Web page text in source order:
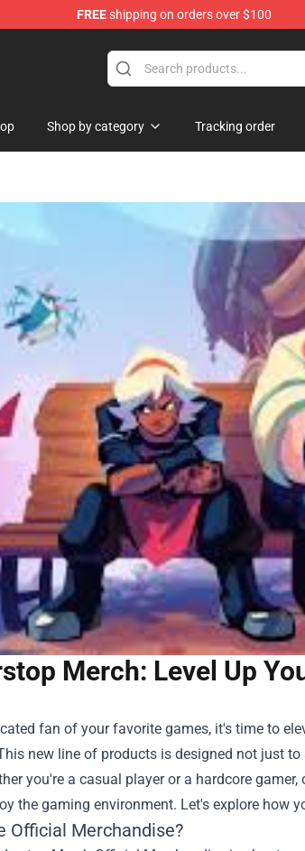
FREEshipping on orders over $100
Shop by category Tracking order
Merch: Level Up
fan of your favorite games, it's time to
new line of products is designed not just
you're a casual player or a hardcore
the gaming environment. Let's explore how
Official Merchandise?